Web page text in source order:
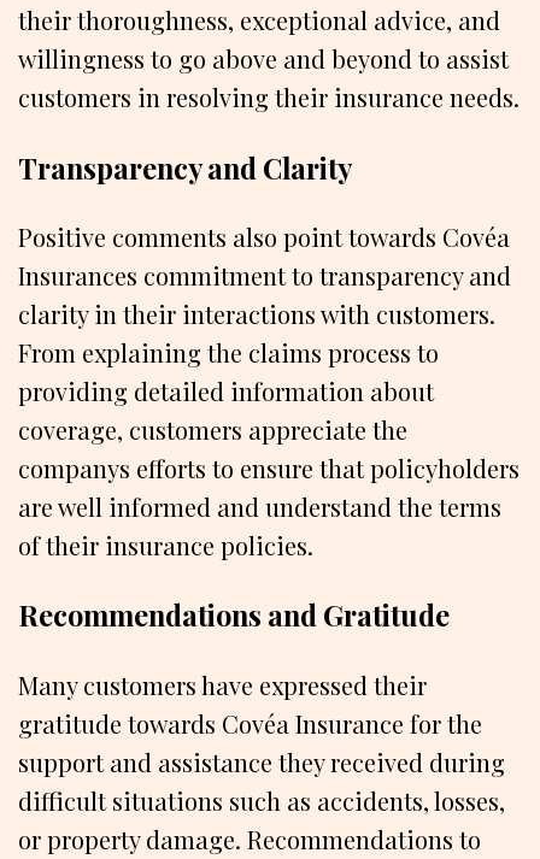
their thoroughness, exceptional advice, and
willingness to go above and beyond to assist
customers in resolving their insurance needs.
Transparency and Clarity
Positive comments also point towards Covéa
Insurances commitment to transparency and
clarity in their interactions with customers.
From explaining the claims process to
providing detailed information about
coverage, customers appreciate the
companys efforts to ensure that policyholders
are well informed and understand the terms
of their insurance policies.
Recommendations and Gratitude
Many customers have expressed their
gratitude towards Covéa Insurance for the
support and assistance they received during
difficult situations such as accidents, losses,
or property damage. Recommendations to